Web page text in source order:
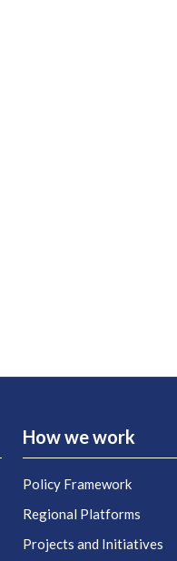
How we work
Policy Framework
Regional Platforms
Projects and Initiatives